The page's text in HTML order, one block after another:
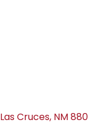
Las Cruces NM